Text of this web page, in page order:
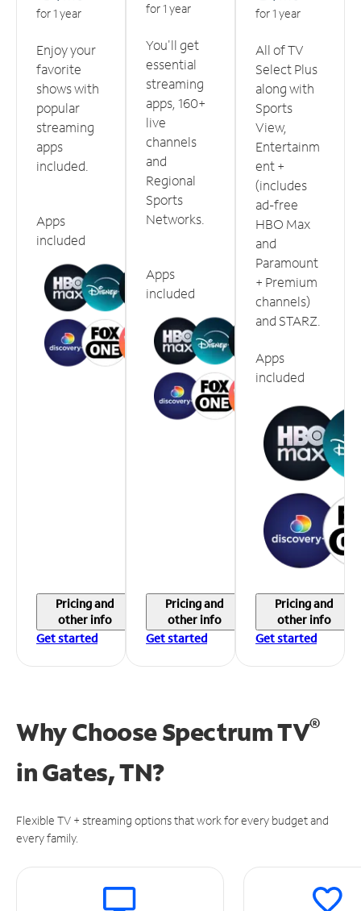
for 1 year
Enjoy your
favorite
shows with
popular
streaming
apps
included.
Apps
included
Pricing and
other info
Get started
for 1 year
You'll get
essential
streaming
apps, 160+
live
channels
and
Regional
Sports
Networks.
Apps
included
Pricing and
other info
Get started
for 1 year
All of TV
Select Plus
along with
Sports
View,
Entertainm
ent +
(includes
ad-free
HBO Max
and
Paramount
+ Premium
channels)
and STARZ.
Apps
included
Pricing and
other info
Get started
Why Choose Spectrum TV®
inGates, TN?
Flexible TV + streaming options that work for every budget and
every family.